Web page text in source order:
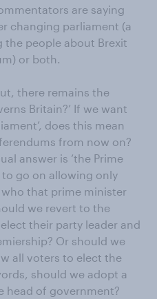
are saying
changing parliament (a
the people about Brexit
or both.
there remains the
Britain?’ If we want
does this mean
from now on?
answer is ‘the Prime
to go on allowing only
that prime minister
we revert to the
their party leader and
Or should we
all voters to elect the
should we adopt a
head of government?